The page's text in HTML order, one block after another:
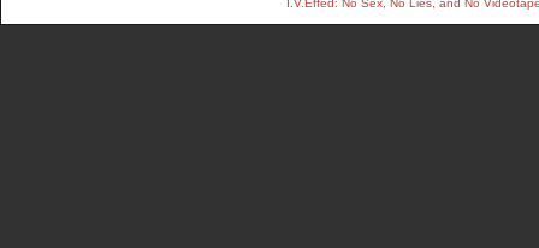
I.V.Effed: No Sex, No Lies, and No